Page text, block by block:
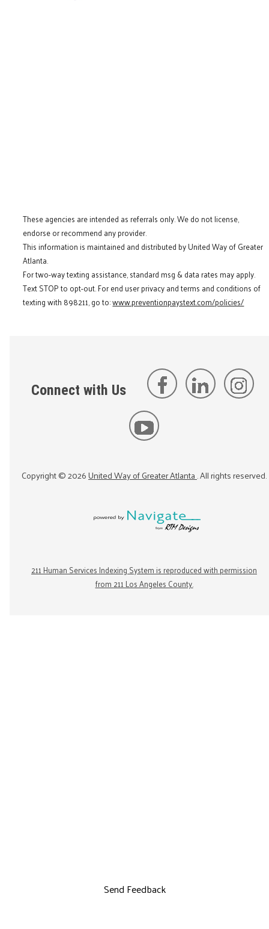
These agencies are intended as referrals only. We do not license,
endorse or recommend any provider.
This information is maintained and distributed by United Way of Greater
Atlanta.
For two-way texting assistance, standard msg & data rates may apply.
Text STOP to opt-out. For end user privacy and terms and conditions of
texting with 898211, go to:www.preventionpaystext.com/policies/
Connect with Us
Copyright ©2026United Way of Greater Atlanta. All rights reserved.
211 Human Services Indexing System is reproduced with permission
from 211 Los Angeles County.
Send Feedback